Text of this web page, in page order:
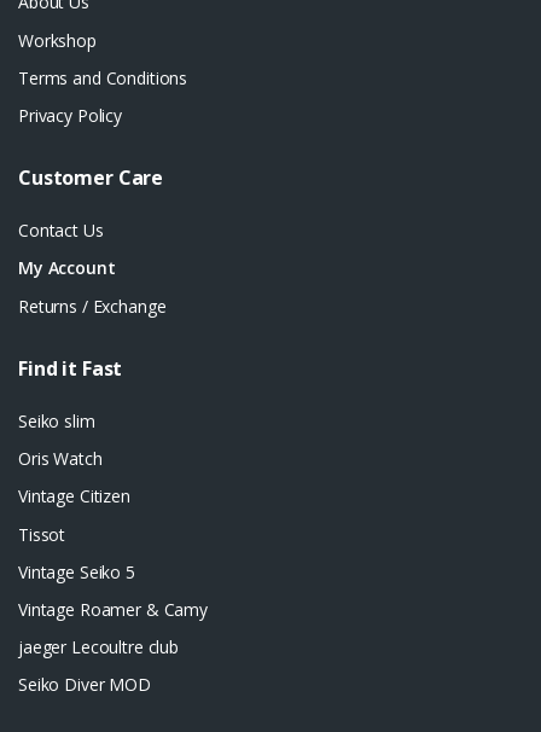
Workshop
Terms and Conditions
Privacy Policy
Customer Care
Contact Us
My Account
Returns / Exchange
Find it Fast
Seiko slim
Oris Watch
Vintage Citizen
Tissot
Vintage Seiko 5
Vintage Roamer & Camy
jaeger Lecoultre club
Seiko Diver MOD